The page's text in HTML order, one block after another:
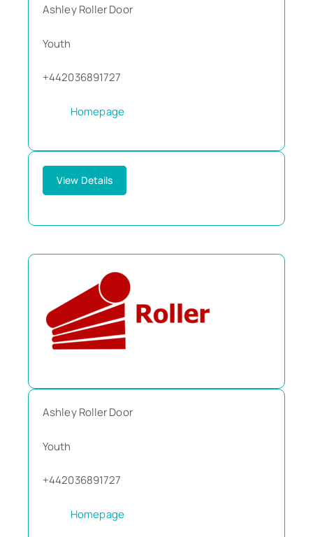
Ashley Roller Door
Youth
+442036891727
Homepage
View Details
Ashley Roller Door
Youth
+442036891727
Homepage